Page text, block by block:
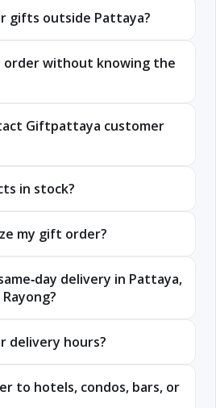
gifts outside Pattaya?
order without knowing the
Giftpattaya customer
in stock?
my gift order?
delivery in Pattaya,
delivery hours?
to hotels, condos, bars, or